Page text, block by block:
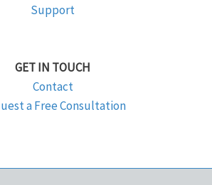
Support
GET IN TOUCH
Contact
a Free Consultation